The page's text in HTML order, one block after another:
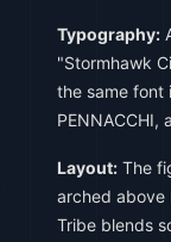
Typography:
"Stormhawk
the same font
PENNACCHI,
Layout: The
arched above
Tribe blends